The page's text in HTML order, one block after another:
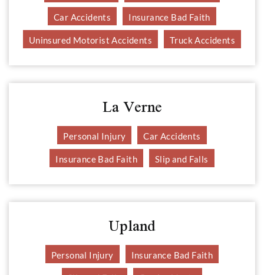
Car Accidents Insurance Bad Faith
Uninsured Motorist Accidents Truck Accidents
La Verne
Personal Injury Car Accidents
Insurance Bad Faith Slip and Falls
Upland
Personal Injury Insurance Bad Faith